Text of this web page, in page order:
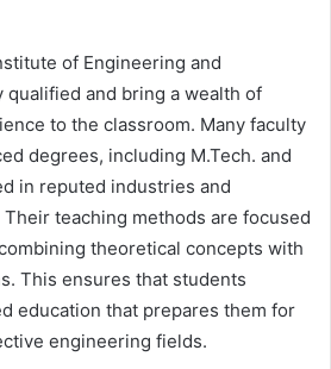
of Engineering and
qualified and bring a wealth of
to the classroom. Many faculty
degrees, including M.Tech. and
in reputed industries and
teaching methods are focused
theoretical concepts with
This ensures that students
education that prepares them for
engineering fields.